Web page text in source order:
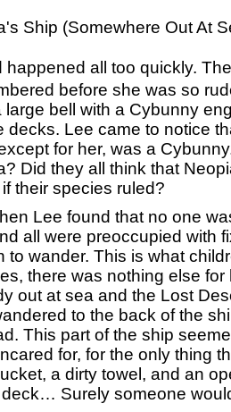
Ship (Somewhere Out At
happened all too quickly.
before she was so
large bell with a Cybunny
decks. Lee came to notice
for her, was a
Did they all think that
their species ruled?
Lee found that no one
all were preoccupied with
to wander. This is what
there was nothing else
out at sea and the Lost
to the back of the
This part of the ship
for, for the only thing
a dirty towel, and an
deck… Surely someone